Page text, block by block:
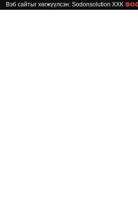
Вэб сайтыг хөгжүүлсэн: Sodonsolution ХХК